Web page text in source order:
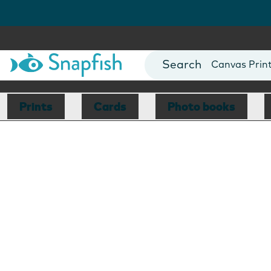
Photo Books
Canvas
Mugs
Blankets
Prints Cards Photo books